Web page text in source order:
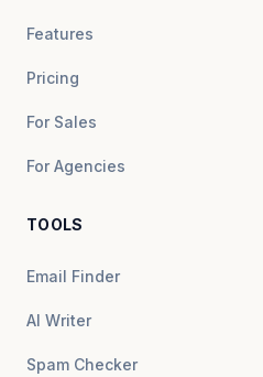
Features
Pricing
For Sales
For Agencies
TOOLS
Email Finder
AI Writer
Spam Checker